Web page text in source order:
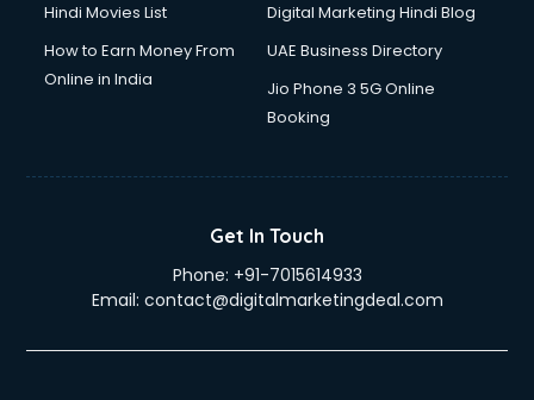
Hindi Movies List
Digital Marketing Hindi Blog
How to Earn Money From
Online in India
UAE Business Directory
Jio Phone 3 5G Online
Booking
Get In Touch
Phone: +91-7015614933
Email: contact@digitalmarketingdeal.com